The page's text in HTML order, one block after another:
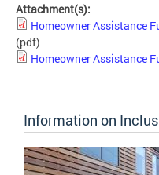
Attachment(s):
Homeowner Assistance
(pdf)
Homeowner Assistance
Information on